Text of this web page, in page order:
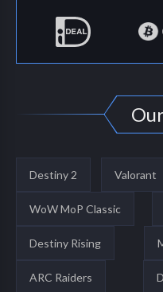
Destiny 2 Valorant
WoW MoP Classic
Destiny Rising
ARC Raiders